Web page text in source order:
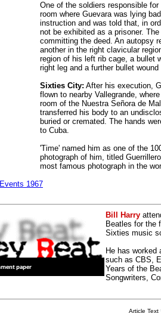
One of the soldiers responsible
room where Guevara was lying
instruction and was told that, in
not be exhibited as a prisoner.
committing the deed. An autopsy
another in the right clavicular
region of his left rib cage, a bullet
right leg and a further bullet
Sixties City: After his execution,
flown to nearby Vallegrande,
room of the Nuestra Señora de
transferred his body to an
buried or cremated. The hands
to Cuba.
'Time' named him as one of the
photograph of him, titled
most famous photograph in the
Events 1967
Bill Harry
Beatles for the
Sixties music
He has worked
such as CBS,
Years of the
Songwriters,
Article Text